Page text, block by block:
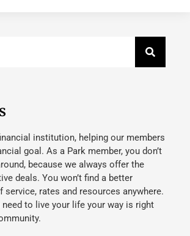
institution, helping our members
goal. As a Park member, you don’t
because we always offer the
deals. You won’t find a better
rates and resources anywhere.
need to live your life your way is right